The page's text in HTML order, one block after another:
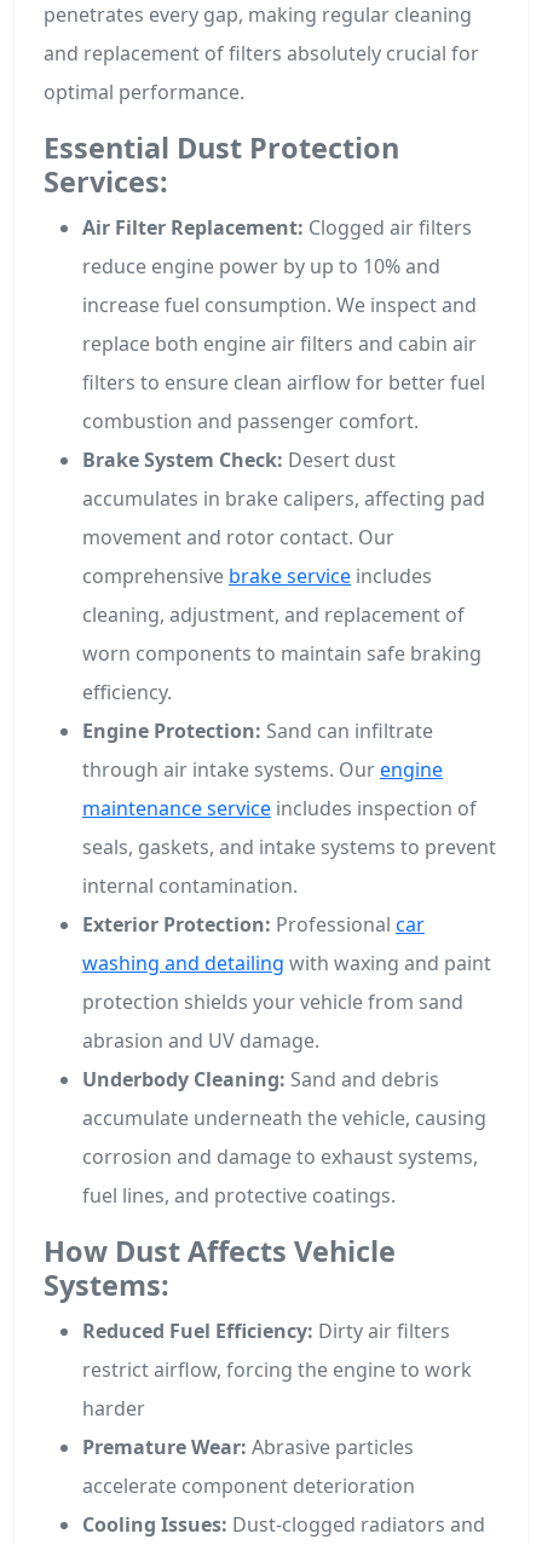
penetrates every gap, making regular cleaning
and replacement of filters absolutely crucial for
optimal performance.
Essential Dust Protection
Services:
Air Filter Replacement: Clogged air filters
reduce engine power by up to 10% and
increase fuel consumption. We inspect and
replace both engine air filters and cabin air
filters to ensure clean airflow for better fuel
combustion and passenger comfort.
Brake System Check: Desert dust
accumulates in brake calipers, affecting pad
movement and rotor contact. Our
comprehensive brake service includes
cleaning, adjustment, and replacement of
worn components to maintain safe braking
efficiency.
Engine Protection: Sand can infiltrate
through air intake systems. Ourengine
maintenance service includes inspection of
seals, gaskets, and intake systems to prevent
internal contamination.
Exterior Protection: Professional car
washing and detailing with waxing and paint
protection shields your vehicle from sand
abrasion and UV damage.
Underbody Cleaning: Sand and debris
accumulate underneath the vehicle, causing
corrosion and damage to exhaust systems,
fuel lines, and protective coatings.
How Dust Affects Vehicle
Systems:
Reduced Fuel Efficiency: Dirty air filters
restrict airflow, forcing the engine to work
harder
Premature Wear: Abrasive particles
accelerate component deterioration
Cooling Issues: Dust-clogged radiators and